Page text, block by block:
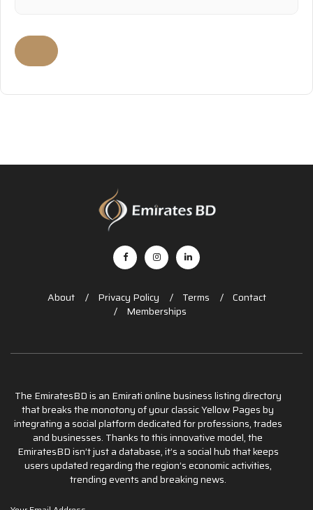
About Privacy Policy Terms
Contact
Memberships
The EmiratesBD is an Emirati online business listing directory
that breaks the monotony of your classic Yellow Pages by
integrating a social platform dedicated for professions, trades
and businesses. Thanks to this innovative model, the
EmiratesBD isn’t just a database, it’s a social hub that keeps
users updated regarding the region’s economic activities,
trending events and breaking news.